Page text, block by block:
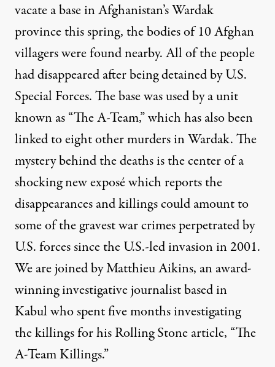
vacate a base in Afghanistan’s Wardak
province this spring, the bodies of 10 Afghan
villagers were found nearby. All of the people
had disappeared after being detained by U.S.
Special Forces. The base was used by a unit
known as “The A-Team,” which has also been
linked to eight other murders in Wardak. The
mystery behind the deaths is the center of a
shocking new exposé which reports the
disappearances and killings could amount to
some of the gravest war crimes perpetrated by
U.S. forces since the U.S.-led invasion in 2001.
We are joined by Matthieu Aikins, an award-
winning investigative journalist based in
Kabul who spent five months investigating
the killings for his Rolling Stone article, “The
A-Team Killings.”